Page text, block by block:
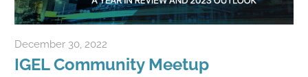
December 30, 2022
IGEL Community Meetup